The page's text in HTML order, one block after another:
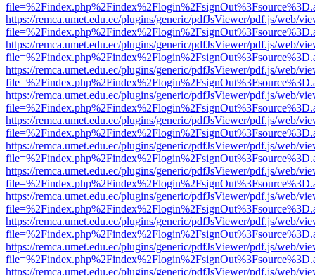
https://remca.umet.edu.ec/plugins/generic/pdfJsViewer/pdf.js/web/
https://remca.umet.edu.ec/plugins/generic/pdfJsViewer/pdf.js/web/
https://remca.umet.edu.ec/plugins/generic/pdfJsViewer/pdf.js/web/
https://remca.umet.edu.ec/plugins/generic/pdfJsViewer/pdf.js/web/
https://remca.umet.edu.ec/plugins/generic/pdfJsViewer/pdf.js/web/
https://remca.umet.edu.ec/plugins/generic/pdfJsViewer/pdf.js/web/
https://remca.umet.edu.ec/plugins/generic/pdfJsViewer/pdf.js/web/
https://remca.umet.edu.ec/plugins/generic/pdfJsViewer/pdf.js/web/
https://remca.umet.edu.ec/plugins/generic/pdfJsViewer/pdf.js/web/
https://remca.umet.edu.ec/plugins/generic/pdfJsViewer/pdf.js/web/
https://remca.umet.edu.ec/plugins/generic/pdfJsViewer/pdf.js/web/